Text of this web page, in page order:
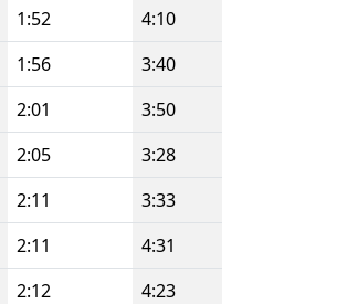
1:52
4:10
1:56
3:40
2:01
3:50
2:05
3:28
2:11
3:33
2:11
4:31
2:12
4:23